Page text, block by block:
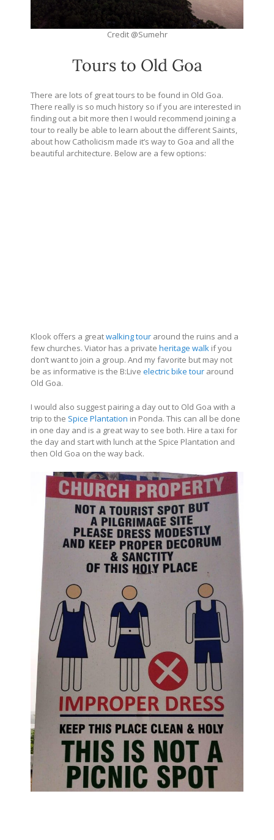
Credit @Sumehr
Tours to Old Goa
There are lots of great tours to be found in Old Goa.
There really is so much history so if you are interested in
finding out a bit more then I would recommend joining a
tour to really be able to learn about the different Saints,
about how Catholicism made it’s way to Goa and all the
beautiful architecture. Below are a few options:
Klook offers a greatwalking tour around the ruins and a
few churches. Viator has a private heritage walk if you
don’t want to join a group. And my favorite but may not
be as informative is the B:Live electric bike tour around
Old Goa.
I would also suggest pairing a day out to Old Goa with a
trip to the Spice Plantation in Ponda. This can all be done
in one day and is a great way to see both. Hire a taxi for
the day and start with lunch at the Spice Plantation and
then Old Goa on the way back.